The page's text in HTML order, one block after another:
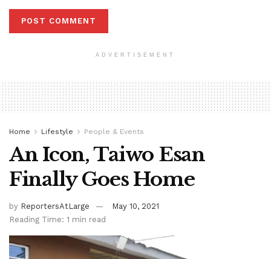
ADVERTISEMENT
Home Lifestyle People & Events
An Icon, Taiwo Esan
Finally Goes Home
by ReportersAtLarge
May 10, 2021
Reading Time: 1 min read